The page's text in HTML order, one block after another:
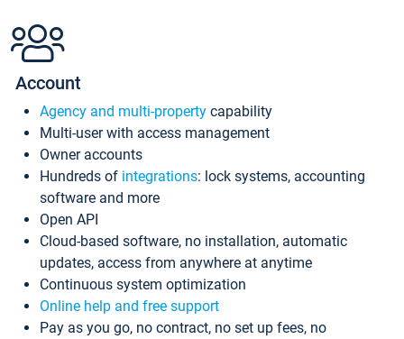
Account
Agency and multi-property capability
Multi-user with access management
Owner accounts
Hundreds of integrations: lock systems, accounting
software and more
Open API
Cloud-based software, no installation, automatic
updates, access from anywhere at anytime
Continuous system optimization
Online help and free support
Pay as you go, no contract, no set up fees, no